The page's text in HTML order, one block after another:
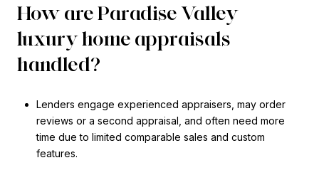
How are Paradise Valley
luxury home appraisals
handled?
Lenders engage experienced appraisers, may order
reviews or a second appraisal, and often need more
time due to limited comparable sales and custom
features.